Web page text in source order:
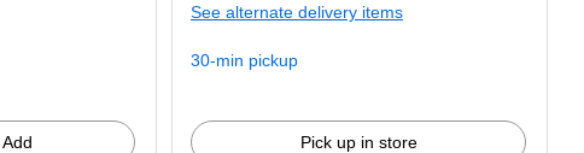
Add
See alternate delivery items
30-min pickup
Pick up in store